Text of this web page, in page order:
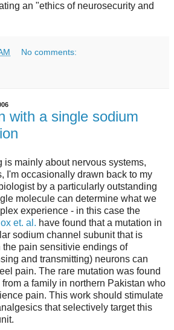
an "ethics of neurosecurity and
No comments:
with a single sodium
is mainly about nervous systems,
I'm occasionally drawn back to my
by a particularly outstanding
molecule can determine what we
experience - in this case the
et. al. have found that a mutation in
sodium channel subunit that is
pain sensitivie endings of
and transmitting) neurons can
pain. The rare mutation was found
a family in northern Pakistan who
pain. This work should stimulate
that selectively target this